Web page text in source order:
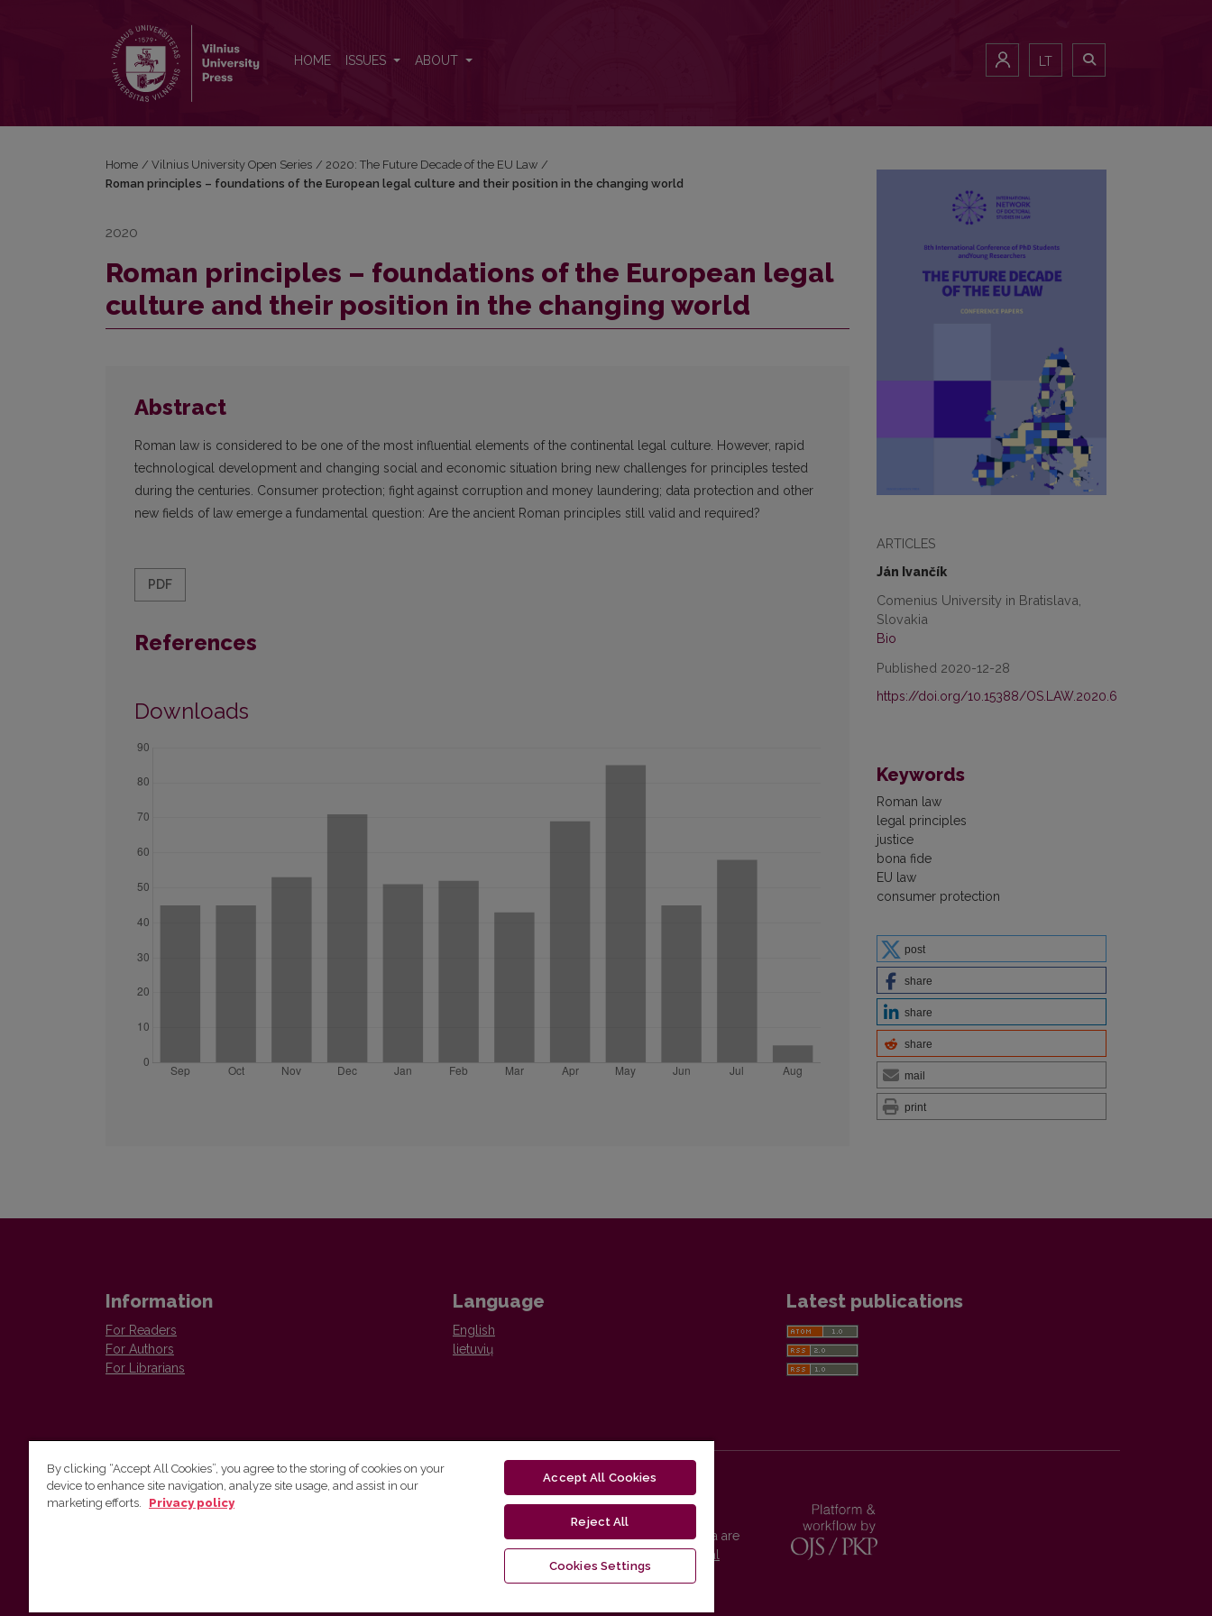
HOME ISSUES ABOUT LT
ARTICLES
Ján Ivančík
Comenius University in Bratislava,
Slovakia
Bio
Published 2020-12-28
https://doi.org/10.15388/OS.LAW.2020.6
Keywords
Roman law
legal principles
justice
bona fide
EU law
consumer protection
post
share
share
share
mail
print
Home / Vilnius University Open Series / 2020: The Future Decade of the EU Law /
Roman principles – foundations of the European legal culture and their position in the changing world
2020
Roman principles – foundations of the European legal
culture and their position in the changing world
Abstract
Roman law is considered to be one of the most influential elements of the continental legal culture. However, rapid
technological development and changing social and economic situation bring new challenges for principles tested
during the centuries. Consumer protection; fight against corruption and money laundering; data protection and other
new fields of law emerge a fundamental question: Are the ancient Roman principles still valid and required?
PDF
References
Downloads
Information
For Readers
For Authors
For Librarians
Language
English
lietuvių
Latest publications
Vilnius University Press
Vilnius University Press platform and metadata are
distributed by
Creative Commons International
By clicking “Accept All Cookies”, you agree to the storing of cookies on your
device to enhance site navigation, analyze site usage, and assist in our
marketing efforts.
Privacy policy
Accept All Cookies
Reject All
Cookies Settings